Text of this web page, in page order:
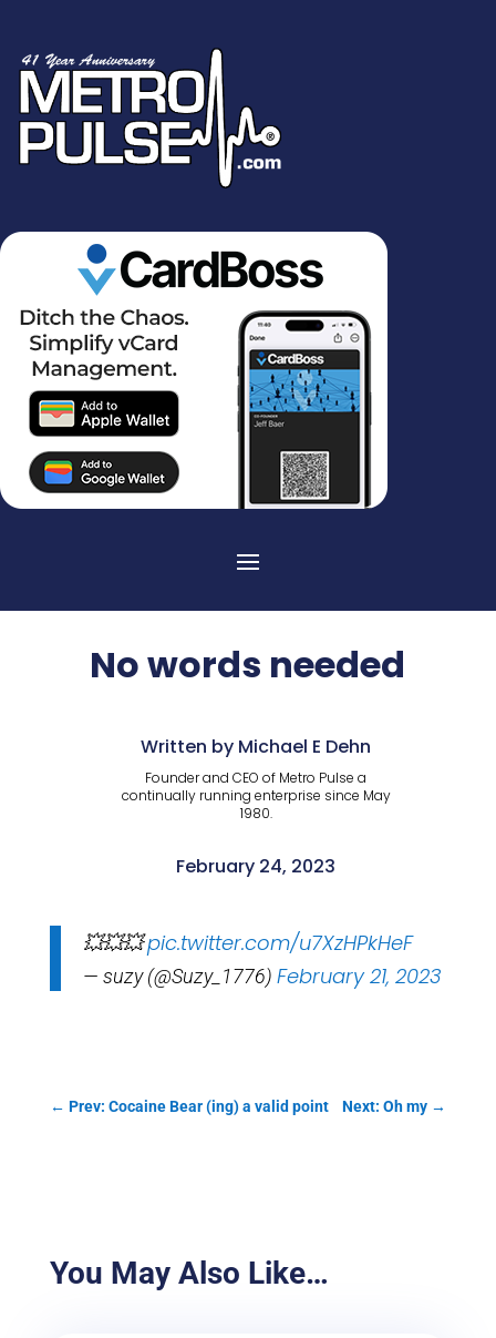
No words needed
Written by Michael E Dehn
Founder and CEO of Metro Pulse a
continually running enterprise since May
1980.
February 24, 2023
💥💥💥pic.twitter.com/u7XzHPkHeF
— suzy (@Suzy_1776) February 21, 2023
← Prev: Cocaine Bear (ing) a valid point Next: Oh my →
You May Also Like…